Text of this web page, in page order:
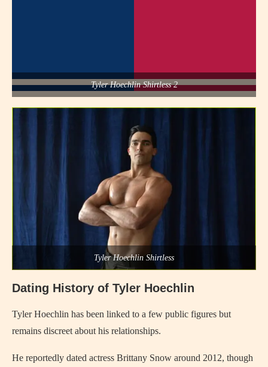
Tyler Hoechlin Shirtless 2
Tyler Hoechlin Shirtless
Dating History of Tyler Hoechlin
Tyler Hoechlin has been linked to a few public figures but
remains discreet about his relationships.
He reportedly dated actress Brittany Snow around 2012, though